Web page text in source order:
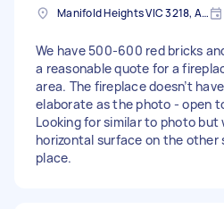
Manifold Heights VIC 3218, Australia
We have 500-600 red bricks
a reasonable quote for a
area. The fireplace doesn’t
elaborate as the photo - open
Looking for similar to photo but
horizontal surface on the other
place.